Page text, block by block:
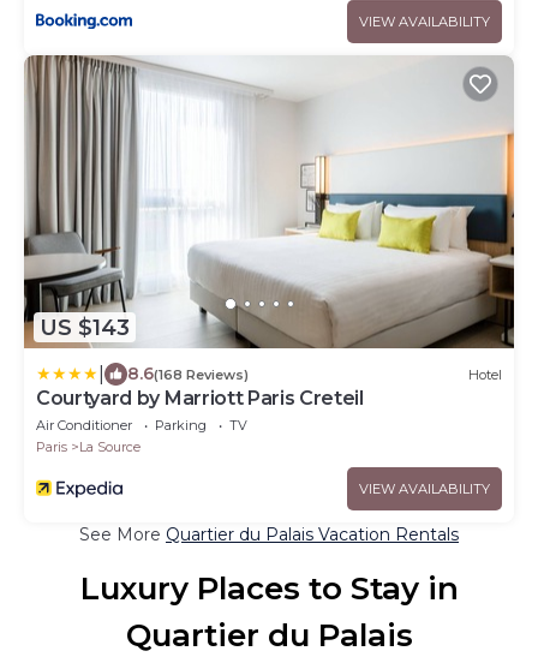
VIEW AVAILABILITY
US $143
8.6(168 Reviews) Hotel
Courtyard by Marriott Paris Creteil
Air Conditioner Parking
TV
Paris
La Source
VIEW AVAILABILITY
See More Quartier du Palais Vacation Rentals
Luxury Places to Stay in
Quartier du Palais